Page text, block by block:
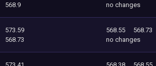
568.9
no changes
573.59
568.73
568.55
568.73
no changes
573.41
568.38
568.55